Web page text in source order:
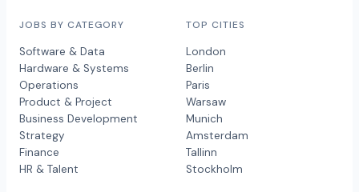
JOBS BY CATEGORY
Software & Data
Hardware & Systems
Operations
Product & Project
Business Development
Strategy
Finance
HR & Talent
TOP CITIES
London
Berlin
Paris
Warsaw
Munich
Amsterdam
Tallinn
Stockholm